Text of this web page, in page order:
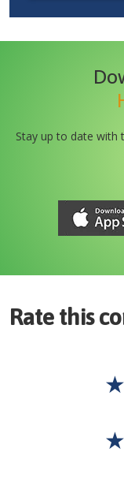
Stay up to date with
Rate this
★
★